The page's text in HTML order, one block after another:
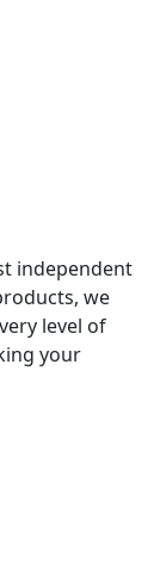
independent
we
level of
your